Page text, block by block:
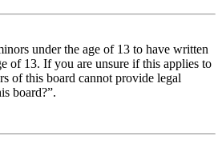
under the age of 13 to have written
of 13. If you are unsure if this applies to
of this board cannot provide legal
board?”.